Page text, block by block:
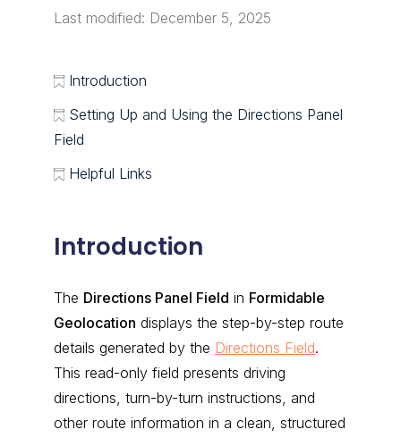
Last modified: December 5, 2025
Introduction
Setting Up and Using the Directions Panel
Field
Helpful Links
Introduction
The Directions Panel Field in Formidable
Geolocation displays the step-by-step route
details generated by the Directions Field.
This read-only field presents driving
directions, turn-by-turn instructions, and
other route information in a clean, structured